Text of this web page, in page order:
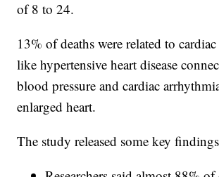
of 8 to 24.
13% of deaths were related to
like hypertensive heart disease
blood pressure and cardiac
enlarged heart.
The study released some key